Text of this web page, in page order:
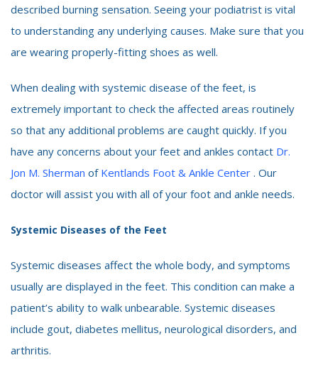
described burning sensation. Seeing your podiatrist is vital
to understanding any underlying causes. Make sure that you
are wearing properly-fitting shoes as well.
When dealing with systemic disease of the feet, is
extremely important to check the affected areas routinely
so that any additional problems are caught quickly. If you
have any concerns about your feet and ankles contact Dr.
Jon M. Sherman of Kentlands Foot & Ankle Center . Our
doctor will assist you with all of your foot and ankle needs.
Systemic Diseases of the Feet
Systemic diseases affect the whole body, and symptoms
usually are displayed in the feet. This condition can make a
patient’s ability to walk unbearable. Systemic diseases
include gout, diabetes mellitus, neurological disorders, and
arthritis.